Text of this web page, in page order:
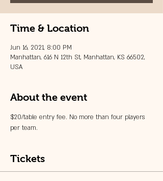
Time & Location
Jun 16, 2021, 8:00 PM
Manhattan, 616 N 12th St, Manhattan, KS 66502,
USA
About the event
$20/table entry fee. No more than four players
per team.
Tickets